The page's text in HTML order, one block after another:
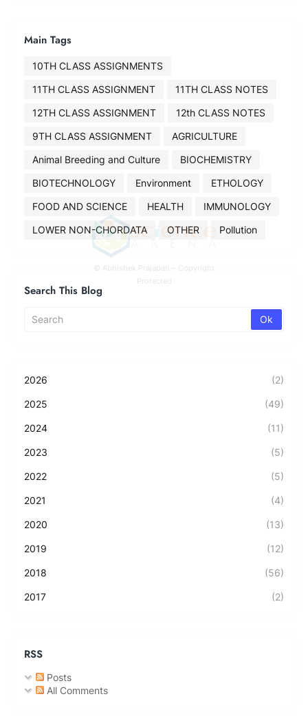
Main Tags
10TH CLASS ASSIGNMENTS
11TH CLASS ASSIGNMENT
11TH CLASS NOTES
12TH CLASS ASSIGNMENT
12th CLASS NOTES
9TH CLASS ASSIGNMENT
AGRICULTURE
Animal Breeding and Culture
BIOCHEMISTRY
BIOTECHNOLOGY
Environment
ETHOLOGY
FOOD AND SCIENCE
HEALTH
IMMUNOLOGY
LOWER NON-CHORDATA
OTHER Pollution
Search This Blog
2026 (2)
2025 (49)
2024 (11)
2023 (5)
2022 (5)
2021 (4)
2020 (13)
2019 (12)
2018 (56)
2017 (2)
RSS
Posts
All Comments
© Abhishek Prajapati – Copyright
Protected